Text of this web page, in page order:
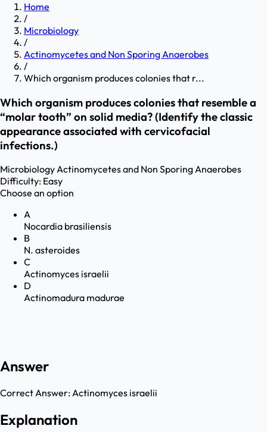
Home
/
Microbiology
/
Actinomycetes and Non Sporing Anaerobes
/
Which organism produces colonies that r...
Which organism produces colonies that resemble a
“molar tooth” on solid media? (Identify the classic
appearance associated with cervicofacial
infections.)
MicrobiologyActinomycetes and Non Sporing Anaerobes
Difficulty: Easy
Choose an option
A
Nocardia brasiliensis
B
N. asteroides
C
Actinomyces israelii
D
Actinomadura madurae
Answer
Correct Answer:Actinomyces israelii
Explanation